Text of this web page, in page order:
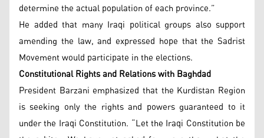
determine the actual population of each province.”
He added that many Iraqi political groups also support
amending the law, and expressed hope that the Sadrist
Movement would participate in the elections.
Constitutional Rights and Relations with Baghdad
President Barzani emphasized that the Kurdistan Region
is seeking only the rights and powers guaranteed to it
under the Iraqi Constitution. “Let the Iraqi Constitution be